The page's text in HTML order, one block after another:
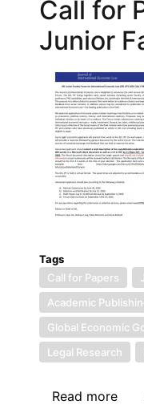
Call for
Junior
Tags
Call for Papers
Academic
Global Economic
Legal Research
Read more